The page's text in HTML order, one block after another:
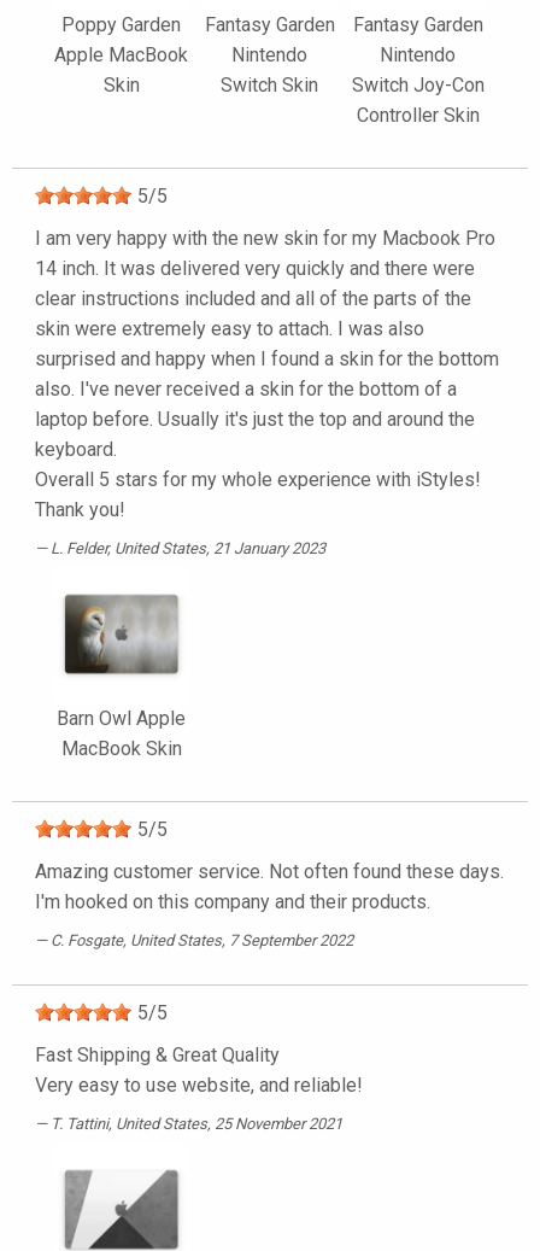
Poppy Garden
Apple MacBook
Skin
Fantasy Garden
Nintendo
Switch Skin
Fantasy Garden
Nintendo
Switch Joy-Con
Controller Skin
5/5
I am very happy with the new skin for my Macbook Pro
14 inch. It was delivered very quickly and there were
clear instructions included and all of the parts of the
skin were extremely easy to attach. I was also
surprised and happy when I found a skin for the bottom
also. I've never received a skin for the bottom of a
laptop before. Usually it's just the top and around the
keyboard.
Overall 5 stars for my whole experience with iStyles!
Thank you!
L. Felder, United States, 21 January 2023
Barn Owl Apple
MacBook Skin
5/5
Amazing customer service. Not often found these days.
I'm hooked on this company and their products.
C. Fosgate, United States, 7 September 2022
5/5
Fast Shipping & Great Quality
Very easy to use website, and reliable!
T. Tattini, United States, 25 November 2021